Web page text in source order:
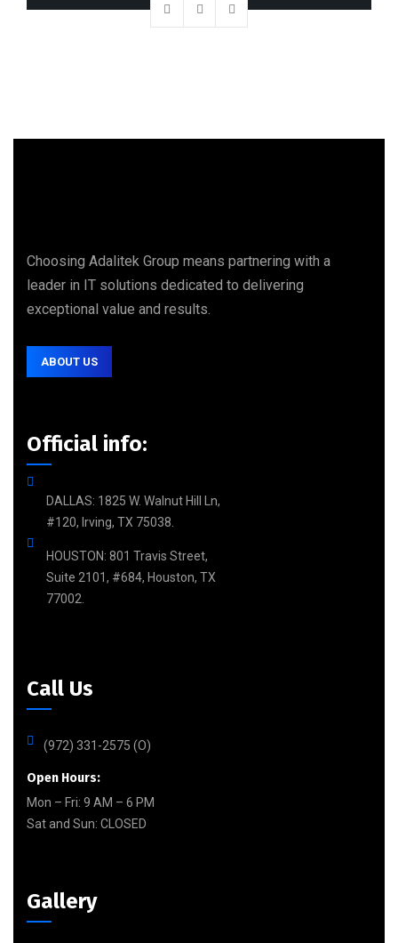
Choosing Adalitek Group means partnering with a
leader in IT solutions dedicated to delivering
exceptional value and results.
ABOUT US
Official info:
DALLAS: 1825 W. Walnut Hill Ln,
#120, Irving, TX 75038.
HOUSTON: 801 Travis Street,
Suite 2101, #684, Houston, TX
77002.
Call Us
(972) 331-2575 (O)
Open Hours:
Mon – Fri: 9 AM – 6 PM
Sat and Sun: CLOSED
Gallery